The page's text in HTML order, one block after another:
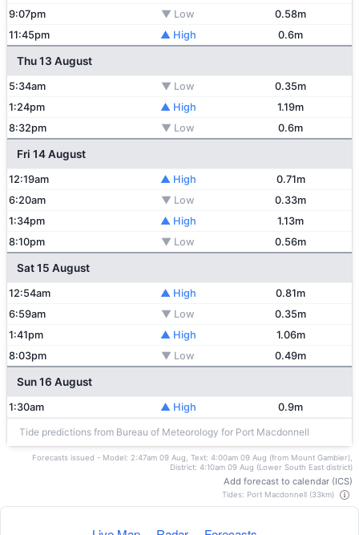
9:07pm
▼ Low
0.58m
11:45pm
▲ High 0.6m
Thu 13 August
5:34am ▼ Low
0.35m
1:24pm
▲ High
1.19m
8:32pm
▼ Low 0.6m
Fri 14 August
12:19am ▲ High
0.71m
6:20am
▼ Low
0.33m
1:34pm
▲ High
1.13m
8:10pm
▼ Low 0.56m
Sat 15 August
12:54am ▲ High
0.81m
6:59am
▼ Low
0.35m
1:41pm
▲ High
1.06m
8:03pm
▼ Low 0.49m
Sun 16 August
1:30am ▲ High 0.9m
Tide predictions from Bureau of Meteorology for Port Macdonnell
Forecasts issued - Model: 2:47am 09 Aug, Text: 4:00am 09 Aug (from Mount Gambier),
District: 4:10am 09 Aug (Lower South East district)
Add forecast to calendar (ICS)
Tides: Port Macdonnell (33km)